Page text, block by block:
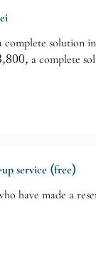
solution
a complete
service (free)
have made a